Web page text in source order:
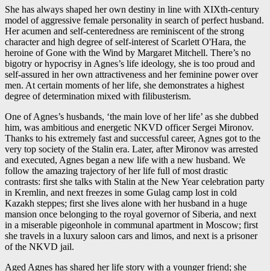
She has always shaped her own destiny in line with XIXth-century
model of aggressive female personality in search of perfect husband.
Her acumen and self-centeredness are reminiscent of the strong
character and high degree of self-interest of Scarlett O'Hara, the
heroine of Gone with the Wind by Margaret Mitchell. There’s no
bigotry or hypocrisy in Agnes’s life ideology, she is too proud and
self-assured in her own attractiveness and her feminine power over
men. At certain moments of her life, she demonstrates a highest
degree of determination mixed with filibusterism.
One of Agnes’s husbands, ‘the main love of her life’ as she dubbed
him, was ambitious and energetic NKVD officer Sergei Mironov.
Thanks to his extremely fast and successful career, Agnes got to the
very top society of the Stalin era. Later, after Mironov was arrested
and executed, Agnes began a new life with a new husband. We
follow the amazing trajectory of her life full of most drastic
contrasts: first she talks with Stalin at the New Year celebration party
in Kremlin, and next freezes in some Gulag camp lost in cold
Kazakh steppes; first she lives alone with her husband in a huge
mansion once belonging to the royal governor of Siberia, and next
in a miserable pigeonhole in communal apartment in Moscow; first
she travels in a luxury saloon cars and limos, and next is a prisoner
of the NKVD jail.
Aged Agnes has shared her life story with a younger friend; she